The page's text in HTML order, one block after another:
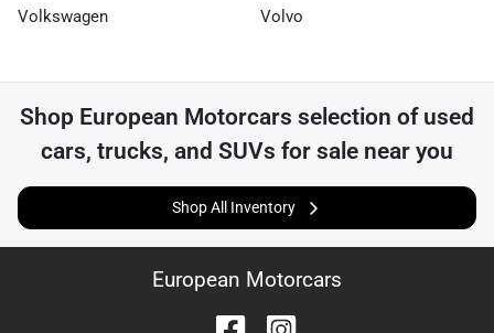
Volkswagen Volvo
Shop European Motorcars selection of used
cars, trucks, and SUVs for sale near you
Shop All Inventory
European Motorcars